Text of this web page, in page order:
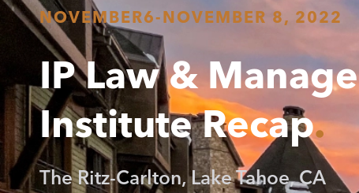
NOVEMBER6-NOVEMBER 8, 2022
IP Law &
Institute Recap
The Ritz-Carlton, Lake Tahoe, CA